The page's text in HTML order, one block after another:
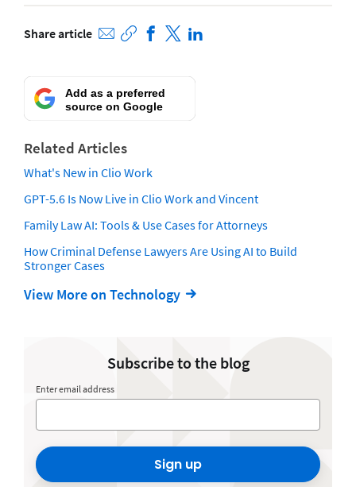
Share article
Add as a preferred
source on Google
Related Articles
What's New in Clio Work
GPT-5.6 Is Now Live in Clio Work and Vincent
Family Law AI: Tools & Use Cases for Attorneys
How Criminal Defense Lawyers Are Using AI to Build
Stronger Cases
View More on Technology
Subscribe to the blog
Enter email address
Sign up